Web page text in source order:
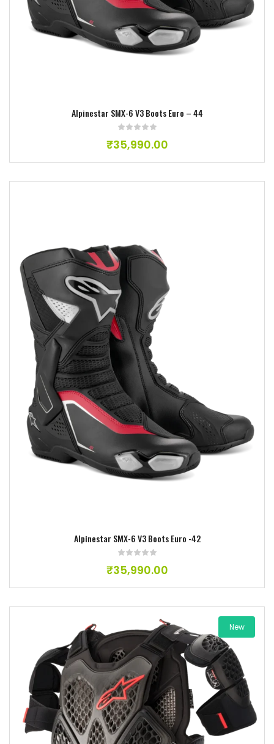
Alpinestar SMX-6 V3 Boots Euro – 44
₹35,990.00
Alpinestar SMX-6 V3 Boots Euro -42
₹35,990.00
Add to wishlist
New